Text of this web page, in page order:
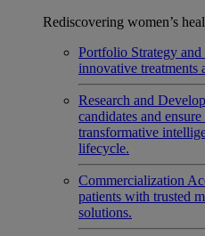
Rediscovering women’s
Portfolio Strategy
innovative
Research and
candidates and
transformative
lifecycle.
Commercialization
patients with trusted
solutions.